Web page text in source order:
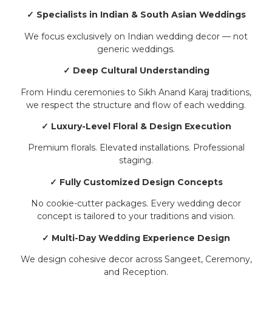
✓ Specialists in Indian & South Asian Weddings
We focus exclusively on Indian wedding decor — not
generic weddings.
✓ Deep Cultural Understanding
From Hindu ceremonies to Sikh Anand Karaj traditions,
we respect the structure and flow of each wedding.
✓ Luxury-Level Floral & Design Execution
Premium florals. Elevated installations. Professional
staging.
✓ Fully Customized Design Concepts
No cookie-cutter packages. Every wedding decor
concept is tailored to your traditions and vision.
✓ Multi-Day Wedding Experience Design
We design cohesive decor across Sangeet, Ceremony,
and Reception.